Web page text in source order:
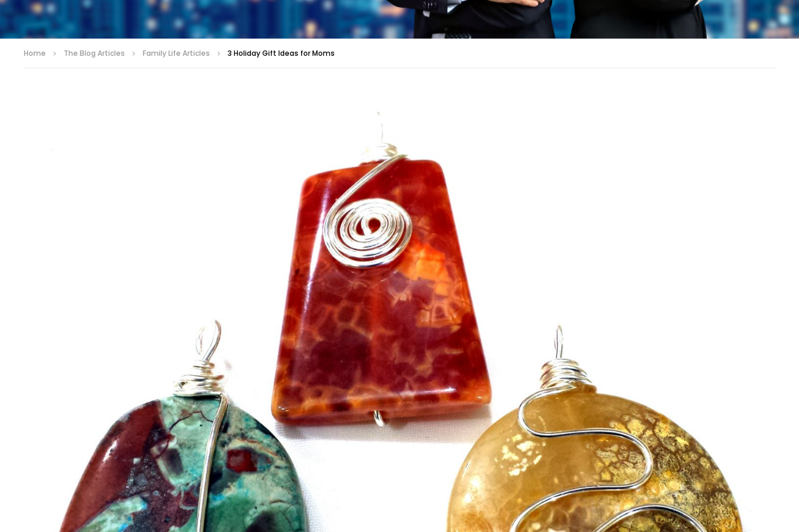
Home The Blog Articles Family Life Articles 3 Holiday Gift Ideas for Moms